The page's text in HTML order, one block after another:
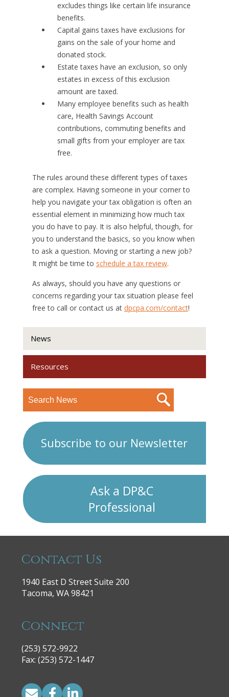
excludes things like certain life insurance
benefits.
Capital gains taxes have exclusions for
gains on the sale of your home and
donated stock.
Estate taxes have an exclusion, so only
estates in excess of this exclusion
amount are taxed.
Many employee benefits such as health
care, Health Savings Account
contributions, commuting benefits and
small gifts from your employer are tax
free.
The rules around these different types of taxes
are complex. Having someone in your corner to
help you navigate your tax obligation is often an
essential element in minimizing how much tax
you do have to pay. It is also helpful, though, for
you to understand the basics, so you know when
to ask a question. Moving or starting a new job?
It might be time to schedule a tax review.
As always, should you have any questions or
concerns regarding your tax situation please feel
free to call or contact us at dpcpa.com/contact!
News
Resources
Subscribe to our Newsletter
Ask a DP&C
Professional
Contact Us
1940 East D Street Suite 200
Tacoma, WA 98421
Connect
(253) 572-9922
|
Fax: (253) 572-1447